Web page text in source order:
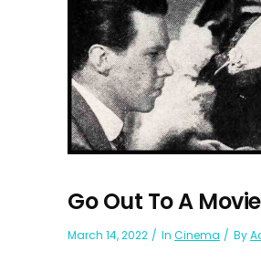
Go Out To A Movie
March 14, 2022 In Cinema By